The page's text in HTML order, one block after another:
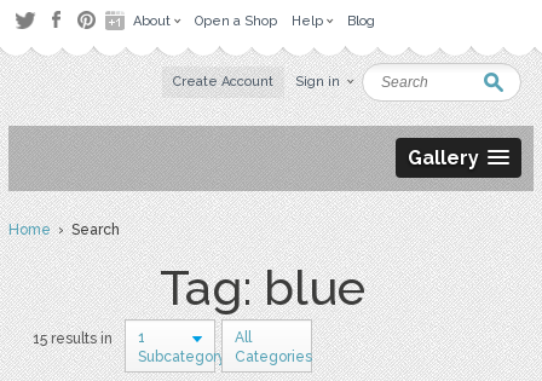
About Open a Shop Help Blog
Create Account Sign in
Gallery
Home› Search
Tag: blue
15 results in
1
Subcategory
All
Categories